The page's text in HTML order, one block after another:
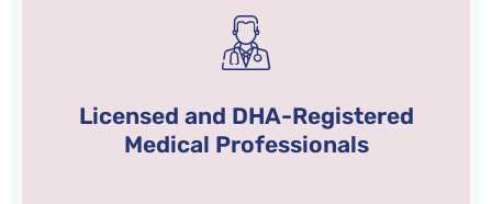
Licensed and DHA-Registered
Medical Professionals
All our medical staff is registered with Dubai
the Ministry of Health.